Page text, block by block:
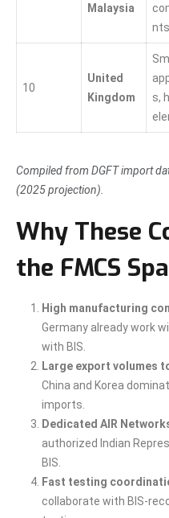
Malaysia
nts
10
United
Kingdom
s,
Compiled from DGFT import
(2025 projection).
Why These
the FMCS
High manufacturing
Germany already work
with BIS.
Large export volumes
China and Korea
imports.
Dedicated AIR
authorized Indian
BIS.
Fast testing
collaborate with BIS-